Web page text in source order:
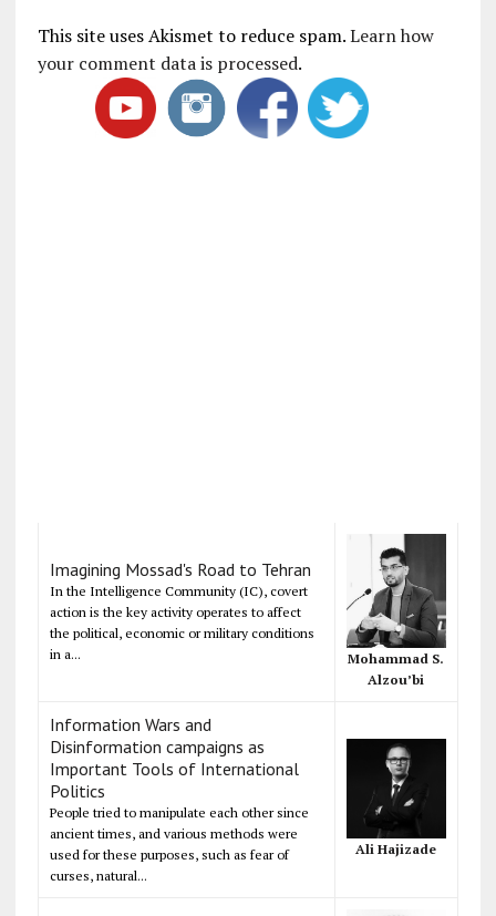
This site uses Akismet to reduce spam.Learn how
your comment data is processed.
Imagining Mossad's Road to Tehran
In the Intelligence Community (IC), covert
action is the key activity operates to affect
the political, economic or military conditions
in a...
Mohammad S.
Alzou’bi
Information Wars and
Disinformation campaigns as
Important Tools of International
Politics
People tried to manipulate each other since
ancient times, and various methods were
used for these purposes, such as fear of
curses, natural...
Ali Hajizade